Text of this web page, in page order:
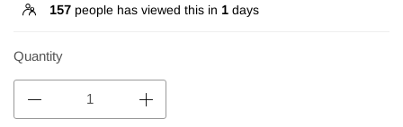
157 people has viewed this in 1 days
Quantity